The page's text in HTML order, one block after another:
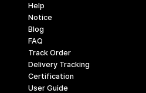
Help
Notice
Blog
FAQ
Track Order
Delivery Tracking
Certification
User Guide